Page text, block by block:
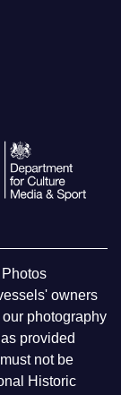
owners
photography
provided
not be
Historic